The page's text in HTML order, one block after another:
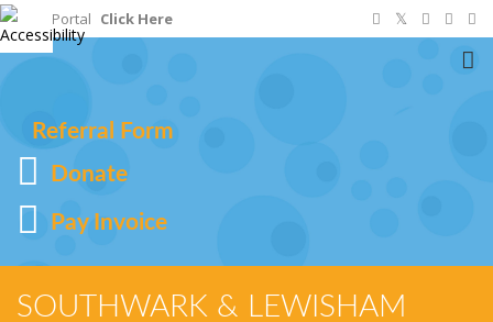
Staff Portal Click Here
Referral Form
Donate
Pay Invoice
SOUTHWARK & LEWISHAM